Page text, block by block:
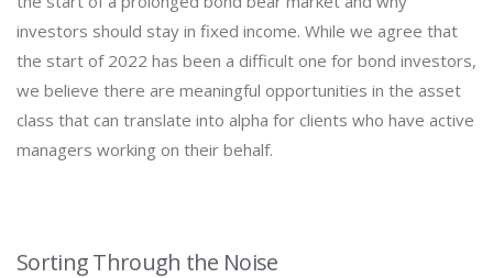
investors should stay in fixed income. While we agree that
the start of 2022 has been a difficult one for bond investors,
we believe there are meaningful opportunities in the asset
class that can translate into alpha for clients who have active
managers working on their behalf.
Sorting Through the Noise